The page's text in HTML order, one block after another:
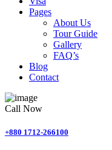
Pages
About Us
Tour Guide
Gallery
FAQ’s
Blog
Contact
Call Now
+880 1712-266100